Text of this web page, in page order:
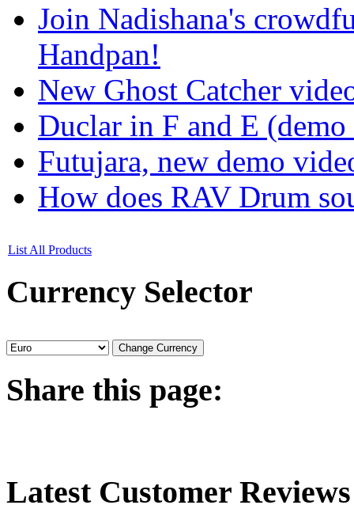
Join Nadishana's
Handpan!
New Ghost Catcher
Duclar in F and E
Futujara, new demo
How does RAV Drum
List All Products
Currency Selector
Share this page:
LatestCustomer Reviews